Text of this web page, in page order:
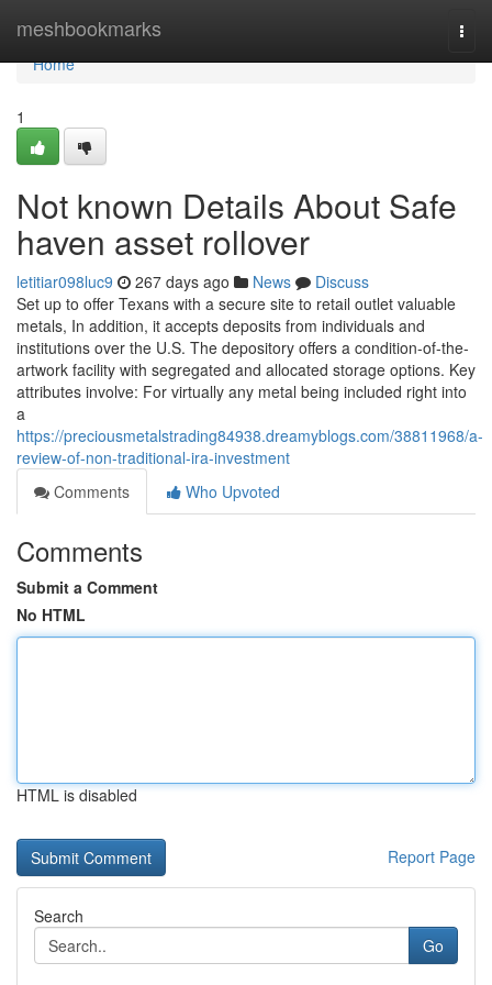
meshbookmarks
Home
Home
1
Not known Details About Safe
haven asset rollover
letitiar098luc9 267 days ago News
Discuss
Set up to offer Texans with a secure site to retail outlet valuable
metals, In addition, it accepts deposits from individuals and
institutions over the U.S. The depository offers a condition-of-the-
artwork facility with segregated and allocated storage options. Key
attributes involve: For virtually any metal being included right into
a
https://preciousmetalstrading84938.dreamyblogs.com/38811968/a-
review-of-non-traditional-ira-investment
Comments
Who Upvoted
Comments
Submit a Comment
No HTML
HTML is disabled
Report Page
Search
Go